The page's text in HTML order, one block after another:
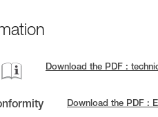
Download the PDF :
Download the PDF :